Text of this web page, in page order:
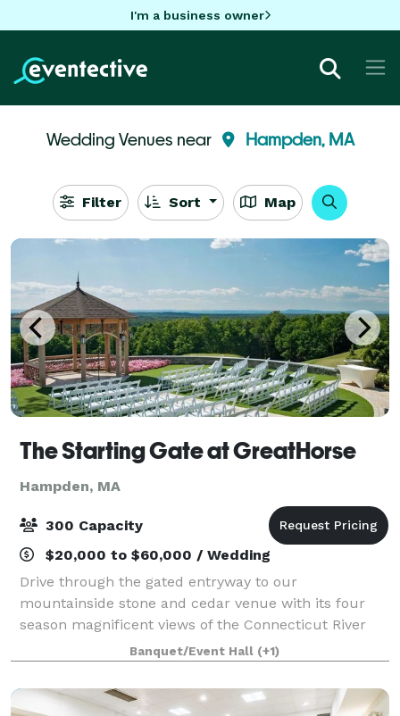
I'm a business owner
Wedding Venues near Hampden, MA
Filter Sort Map
The Starting Gate at GreatHorse
Hampden, MA
300 Capacity
$20,000 to $60,000 / Wedding
Drive through the gated entryway to our
mountainside stone and cedar venue with its four
season magnificent views of the Connecticut River
Valley. This breathtaking panorama is reflected in
our luxe design and uncompromised service. Wheth
Banquet/Event Hall (+1)